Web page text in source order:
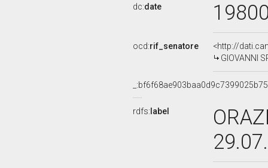
dc:date
ocd:rif_senatore
<http://
GIOVANNI
rdfs: label